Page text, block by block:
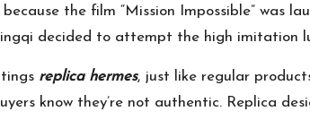
the film “Mission Impossible” was
decided to attempt the high imitation
replica hermes, just like regular
know they’re not authentic. Replica